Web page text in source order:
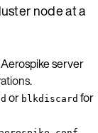
node at a
server
.
or blkdiscard for